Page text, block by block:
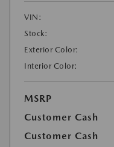
VIN:
Stock:
Exterior Color:
Interior Color:
MSRP
Customer Cash
Customer Cash